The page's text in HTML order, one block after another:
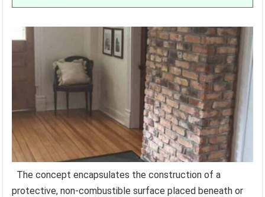
The concept encapsulates the construction of a
protective, non-combustible surface placed beneath or